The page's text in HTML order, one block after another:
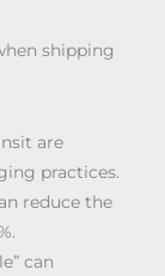
shipping
are
practices.
reduce the
can